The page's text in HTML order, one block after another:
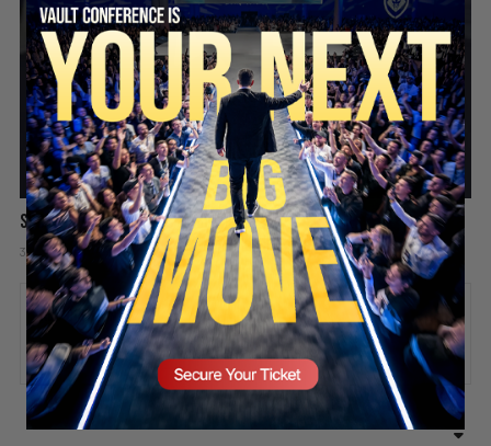
Success is like a video game
3 days ago Add comment Valuetainment Media
ADD COMMENT
You must be logged in to post a comment.
SECURE YOUR SEAT